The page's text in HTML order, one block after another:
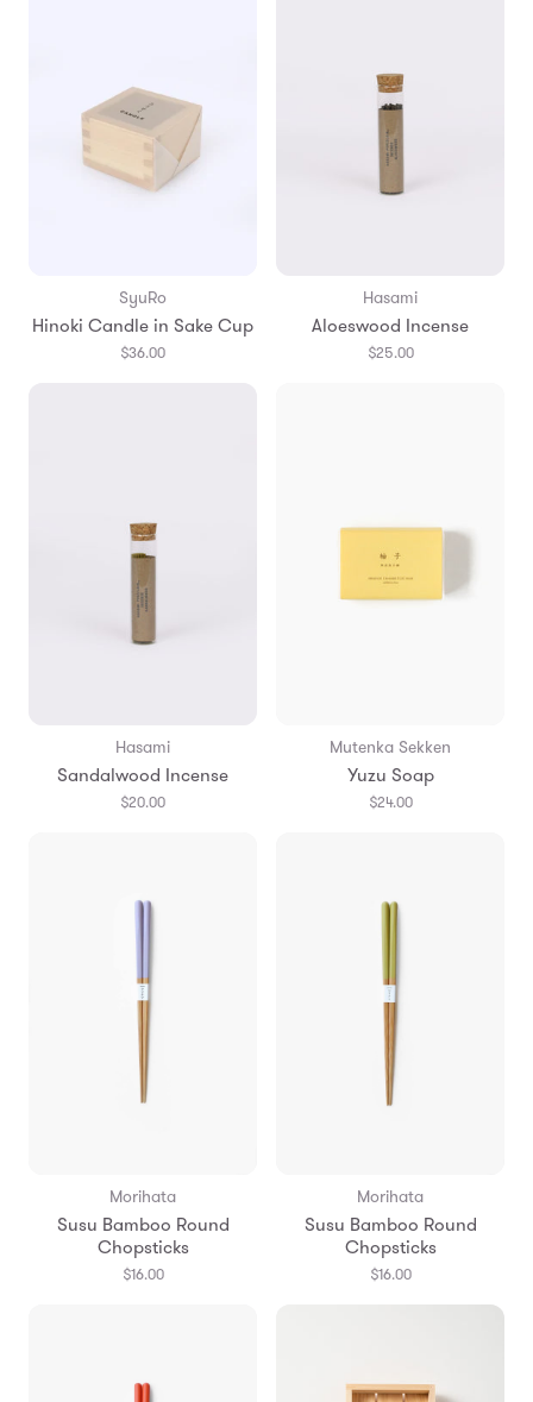
SyuRo
Hinoki Candle in Sake Cup
$36.00
Hasami
Aloeswood Incense
$25.00
Hasami
Sandalwood Incense
$20.00
Mutenka Sekken
Yuzu Soap
$24.00
Morihata
Susu Bamboo Round
Chopsticks
$16.00
Morihata
Susu Bamboo Round
Chopsticks
$16.00